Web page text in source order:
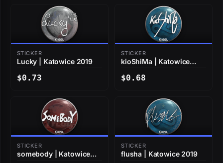
STICKER
Lucky | Katowice 2019
$0.73
STICKER
kioShiMa | Katowice
$0.68
STICKER
somebody | Katowice
STICKER
flusha | Katowice 2019